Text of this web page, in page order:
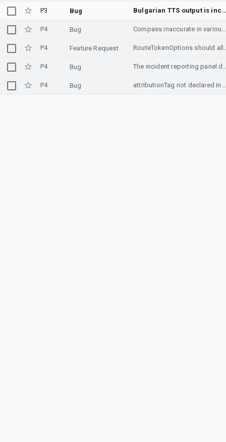
P3 Bug Bulgarian TTS output
P4 Bug Compass inaccurate in various android apps
P4 Feature Request RouteTokenOptions
P4 Bug The incident reporting panel
P4 Bug attributionTag